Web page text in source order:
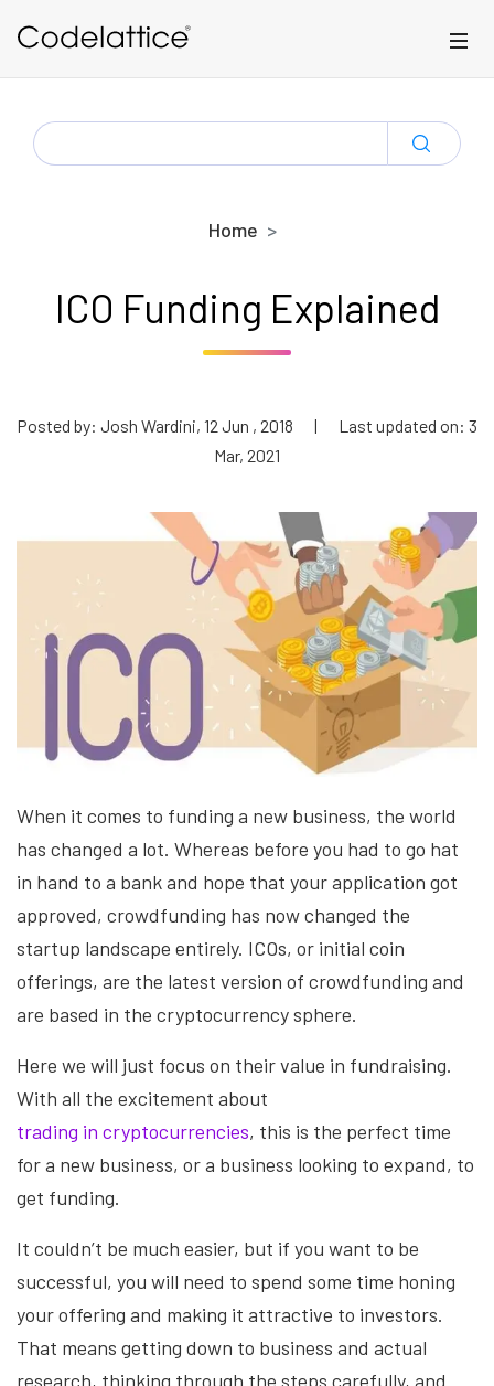
SEARCH
FOR:
Home
ICO Funding Explained
Posted by: Josh Wardini, 12 Jun , 2018 |
Last updated on: 3
Mar, 2021
When it comes to funding a new business, the world
has changed a lot. Whereas before you had to go hat
in hand to a bank and hope that your application got
approved, crowdfunding has now changed the
startup landscape entirely. ICOs, or initial coin
offerings, are the latest version of crowdfunding and
are based in the cryptocurrency sphere.
Here we will just focus on their value in fundraising.
With all the excitement about
trading in cryptocurrencies, this is the perfect time
for a new business, or a business looking to expand, to
get funding.
It couldn’t be much easier, but if you want to be
successful, you will need to spend some time honing
your offering and making it attractive to investors.
That means getting down to business and actual
research, thinking through the steps carefully, and